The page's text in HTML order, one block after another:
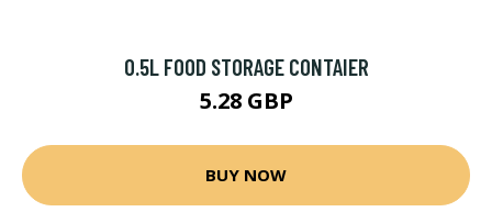
0.5L FOOD STORAGE CONTAIER
5.28 GBP
BUY NOW